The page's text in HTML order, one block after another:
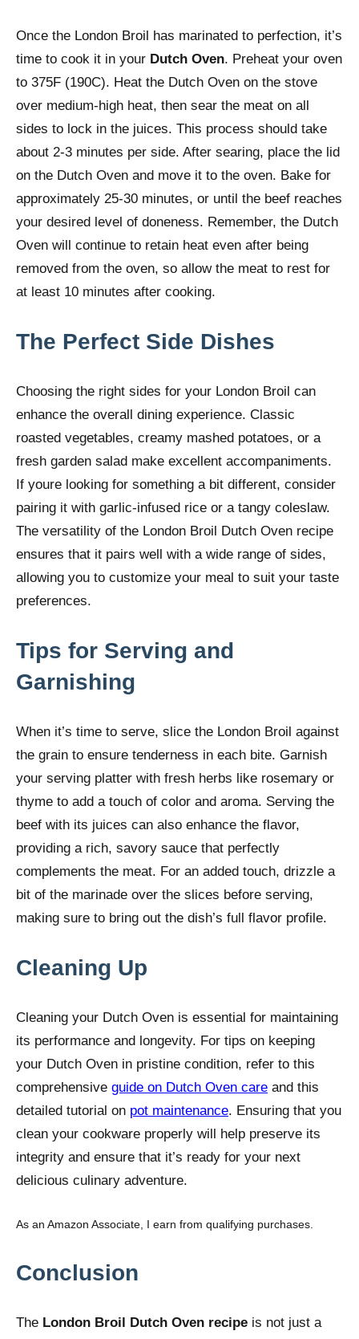
Once the London Broil has marinated to perfection, it’s
time to cook it in your Dutch Oven. Preheat your oven
to 375F (190C). Heat the Dutch Oven on the stove
over medium-high heat, then sear the meat on all
sides to lock in the juices. This process should take
about 2-3 minutes per side. After searing, place the lid
on the Dutch Oven and move it to the oven. Bake for
approximately 25-30 minutes, or until the beef reaches
your desired level of doneness. Remember, the Dutch
Oven will continue to retain heat even after being
removed from the oven, so allow the meat to rest for
at least 10 minutes after cooking.
The Perfect Side Dishes
Choosing the right sides for your London Broil can
enhance the overall dining experience. Classic
roasted vegetables, creamy mashed potatoes, or a
fresh garden salad make excellent accompaniments.
If youre looking for something a bit different, consider
pairing it with garlic-infused rice or a tangy coleslaw.
The versatility of the London Broil Dutch Oven recipe
ensures that it pairs well with a wide range of sides,
allowing you to customize your meal to suit your taste
preferences.
Tips for Serving and
Garnishing
When it’s time to serve, slice the London Broil against
the grain to ensure tenderness in each bite. Garnish
your serving platter with fresh herbs like rosemary or
thyme to add a touch of color and aroma. Serving the
beef with its juices can also enhance the flavor,
providing a rich, savory sauce that perfectly
complements the meat. For an added touch, drizzle a
bit of the marinade over the slices before serving,
making sure to bring out the dish’s full flavor profile.
Cleaning Up
Cleaning your Dutch Oven is essential for maintaining
its performance and longevity. For tips on keeping
your Dutch Oven in pristine condition, refer to this
comprehensive guide on Dutch Oven care and this
detailed tutorial on pot maintenance. Ensuring that you
clean your cookware properly will help preserve its
integrity and ensure that it’s ready for your next
delicious culinary adventure.
As an Amazon Associate, I earn from qualifying purchases.
Conclusion
The London Broil Dutch Oven recipe is not just a